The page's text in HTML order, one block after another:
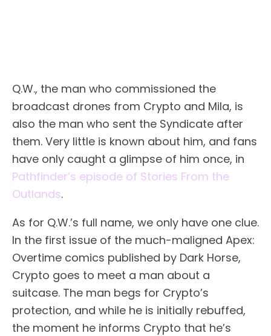
Q.W., the man who commissioned the
broadcast drones from Crypto and Mila, is
also the man who sent the Syndicate after
them. Very little is known about him, and fans
have only caught a glimpse of him once, in
Pathfinder’s episode of Stories From the
Outlands.
As for Q.W.’s full name, we only have one clue.
In the first issue of the much-maligned Apex:
Overtime comics published by Dark Horse,
Crypto goes to meet a man about a
suitcase. The man begs for Crypto’s
protection, and while he is initially rebuffed,
the moment he informs Crypto that he’s